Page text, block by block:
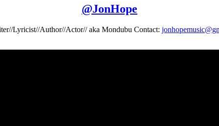
@JonHope
Lyricist//Author//Actor// aka Mondubu Contact: